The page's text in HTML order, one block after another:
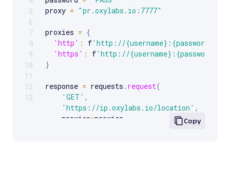
5
6
7
8
9
10
11
12
13
proxy = "pr.oxylabs.io:7777"
proxies = {
'http' : f'http://
'https' : f'http://
}
response = requests . request(
'GET' ,
'https://ip.oxylabs.io/location' ,
    proxies
=proxies Copy